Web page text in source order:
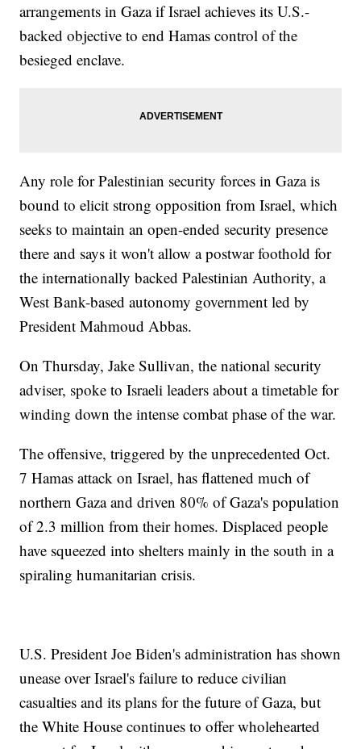
arrangements in Gaza if Israel achieves its U.S.-
backed objective to end Hamas control of the
besieged enclave.
Any role for Palestinian security forces in Gaza is
bound to elicit strong opposition from Israel, which
seeks to maintain an open-ended security presence
there and says it won't allow a postwar foothold for
the internationally backed Palestinian Authority, a
West Bank-based autonomy government led by
President Mahmoud Abbas.
On Thursday, Jake Sullivan, the national security
adviser, spoke to Israeli leaders about a timetable for
winding down the intense combat phase of the war.
The offensive, triggered by the unprecedented Oct.
7 Hamas attack on Israel, has flattened much of
northern Gaza and driven 80% of Gaza's population
of 2.3 million from their homes. Displaced people
have squeezed into shelters mainly in the south in a
spiraling humanitarian crisis.
U.S. President Joe Biden's administration has shown
unease over Israel's failure to reduce civilian
casualties and its plans for the future of Gaza, but
the White House continues to offer wholehearted